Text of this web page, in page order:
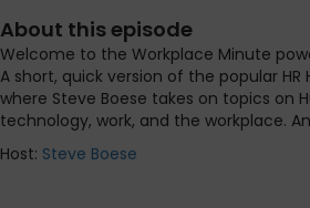
About this episode
Welcome to the Workplace Minute
A short, quick version of the popular HR
where Steve Boese takes on topics on
technology, work, and the workplace.
Host: Steve Boese